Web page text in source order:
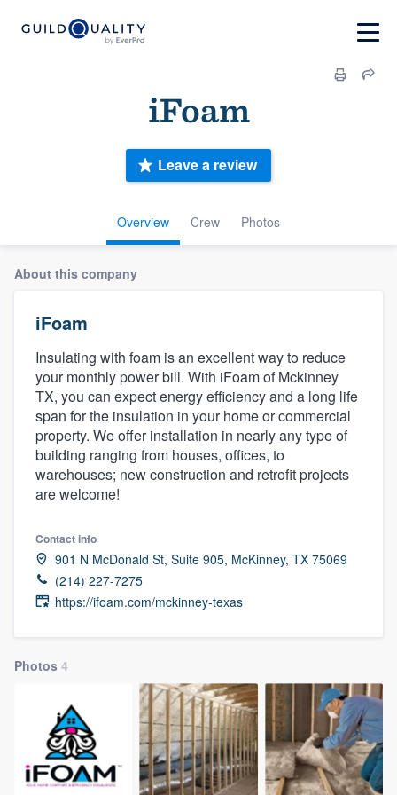
iFoam
Overview Crew Photos
Leave a review
About this company
iFoam
Insulating with foam is an excellent way to reduce
your monthly power bill. With iFoam of Mckinney
TX, you can expect energy efficiency and a long life
span for the insulation in your home or commercial
property. We offer installation in nearly any type of
building ranging from houses, offices, to
warehouses; new construction and retrofit projects
are welcome!
Contact info
901 N McDonald St, Suite 905, McKinney, TX 75069
(214) 227-7275
https://ifoam.com/mckinney-texas
Photos 4
Welcome to our